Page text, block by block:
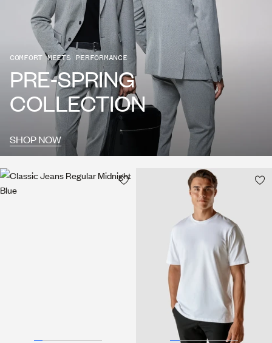
COMFORT MEETS PERFORMANCE
PRE-SPRING
COLLECTION
SHOP NOW